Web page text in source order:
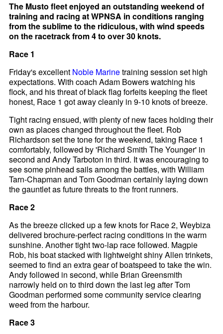
The Musto fleet enjoyed an outstanding weekend of
training and racing at WPNSA in conditions ranging
from the sublime to the ridiculous, with wind speeds
on the racetrack from 4 to over 30 knots.
Race 1
Friday's excellent Noble Marinetraining session set high
expectations. With coach Adam Bowers watching his
flock, and his threat of black flag forfeits keeping the fleet
honest, Race 1 got away cleanly in 9-10 knots of breeze.
Tight racing ensued, with plenty of new faces holding their
own as places changed throughout the fleet. Rob
Richardson set the tone for the weekend, taking Race 1
comfortably, followed by 'Richard Smith The Younger' in
second and Andy Tarboton in third. It was encouraging to
see some pinhead sails among the battles, with William
Tarn-Chapman and Tom Goodman certainly laying down
the gauntlet as future threats to the front runners.
Race 2
As the breeze clicked up a few knots for Race 2, Weybiza
delivered brochure-perfect racing conditions in the warm
sunshine. Another tight two-lap race followed. Magpie
Rob, his boat stacked with lightweight shiny Allen trinkets,
seemed to find an extra gear of boatspeed to take the win.
Andy followed in second, while Brian Greensmith
narrowly held on to third down the last leg after Tom
Goodman performed some community service clearing
weed from the harbour.
Race 3